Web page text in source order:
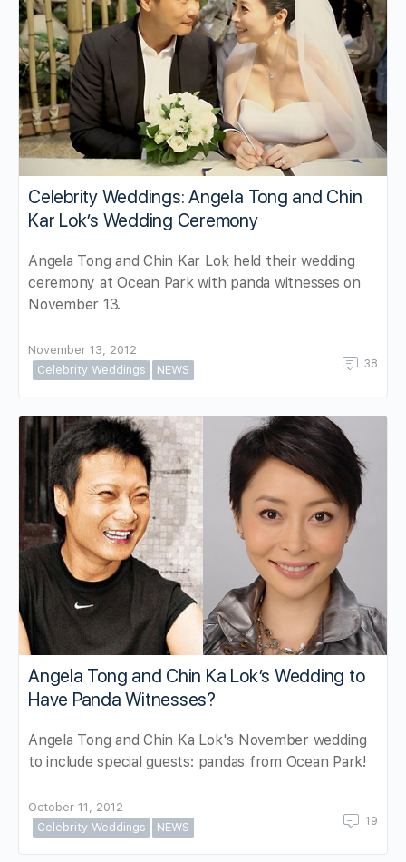
Celebrity Weddings: Angela Tong and Chin
Kar Lok’s Wedding Ceremony
Angela Tong and Chin Kar Lok held their wedding
ceremony at Ocean Park with panda witnesses on
November 13.
November 13, 2012
Celebrity Weddings
NEWS 38
Angela Tong and Chin Ka Lok’s Wedding to
Have Panda Witnesses?
Angela Tong and Chin Ka Lok's November wedding
to include special guests: pandas from Ocean Park!
October 11, 2012
Celebrity Weddings
NEWS 19